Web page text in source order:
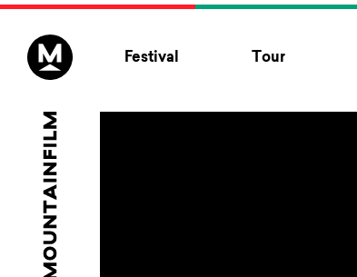
Festival Tour